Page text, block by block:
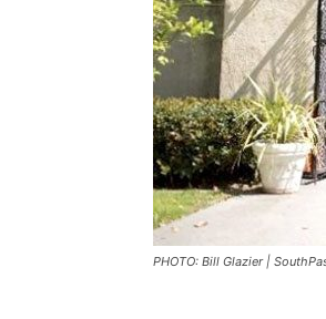
PHOTO: Bill Glazier |